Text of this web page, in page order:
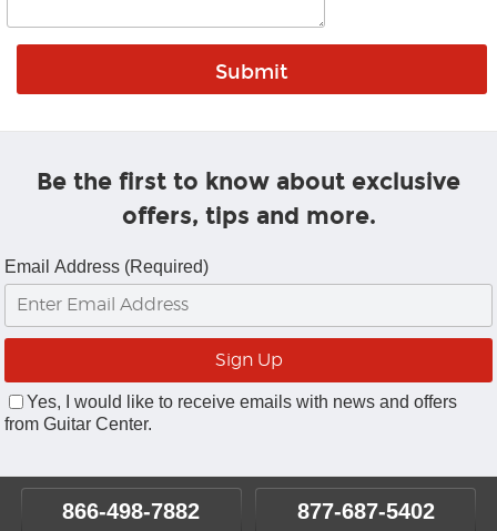
Be the first to know about exclusive
offers, tips and more.
Email Address (Required)
Yes, I would like to receive emails with news and offers
from Guitar Center.
866-498-7882 877-687-5402